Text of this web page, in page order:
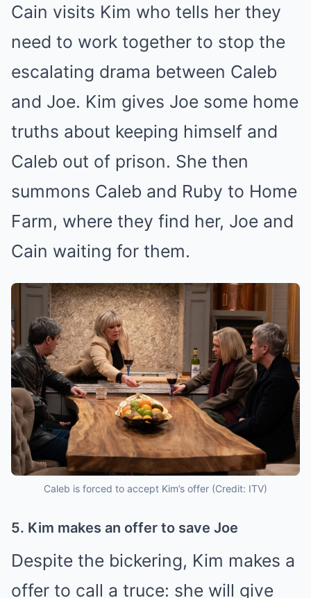
Cain visits Kim who tells her they
need to work together to stop the
escalating drama between Caleb
and Joe. Kim gives Joe some home
truths about keeping himself and
Caleb out of prison. She then
summons Caleb and Ruby to Home
Farm, where they find her, Joe and
Cain waiting for them.
Caleb is forced to accept Kim’s offer (Credit: ITV)
5. Kim makes an offer to save Joe
Despite the bickering, Kim makes a
offer to call a truce: she will give